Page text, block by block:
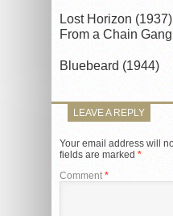
Lost Horizon
From a Chain
Bluebeard (1944)
LEAVE A REPLY
Your email address will
fields are marked *
Comment*